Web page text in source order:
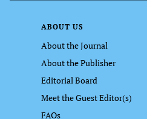
ABOUT US
About the Journal
About the Publisher
Editorial Board
Meet the Guest Editor(s)
FAQs